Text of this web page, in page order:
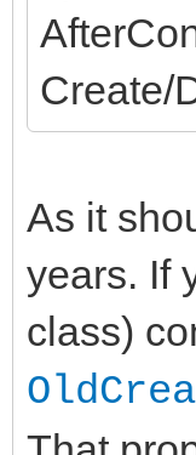
Create/
As it
years. If
class)